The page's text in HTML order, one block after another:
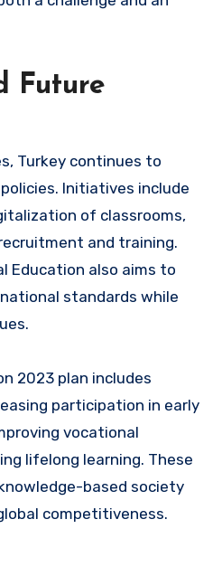
Future
Turkey continues to
Initiatives include
of classrooms,
and training.
Education also aims to
standards while
2023 plan includes
participation in early
vocational
lifelong learning. These
based society
competitiveness.